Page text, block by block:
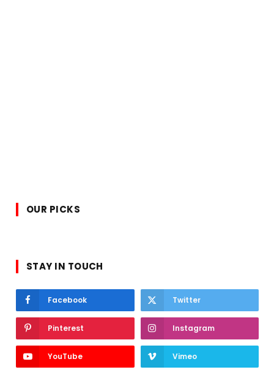
OUR PICKS
STAY IN TOUCH
Facebook Twitter
Pinterest Instagram
YouTube Vimeo